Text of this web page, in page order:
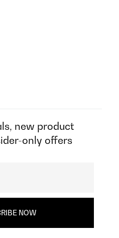
new product
only offers